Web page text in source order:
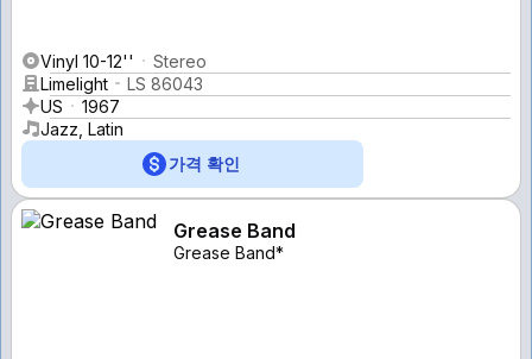
Vinyl 10-12''
Stereo
Limelight
LS 86043
US
1967
Jazz, Latin
가격 확인
Grease Band
Grease Band*